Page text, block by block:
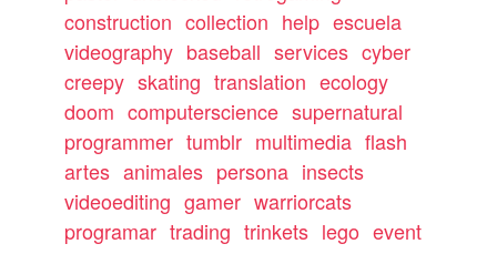
construction collection help escuela
videography baseball services cyber
creepy skating translation ecology
doom computerscience supernatural
programmer tumblr multimedia flash
artes animales persona insects
videoediting gamer warriorcats
programar trading trinkets lego event